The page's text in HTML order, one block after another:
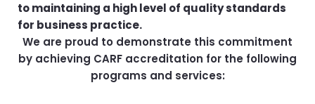
to maintaining a high level of quality standards
for business practice.
We are proud to demonstrate this commitment
by achieving CARF accreditation for the following
programs and services: